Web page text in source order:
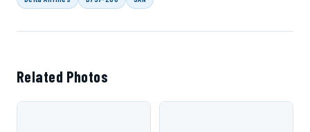
Related Photos